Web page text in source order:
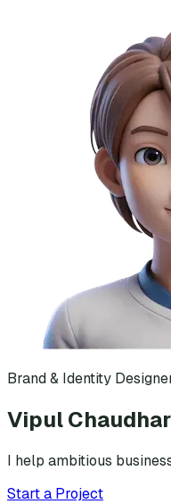
Brand & Identity
Vipul
I help ambitious
Start a Project